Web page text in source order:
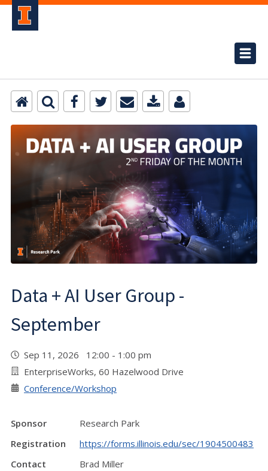
Data + AI User Group -
September
Sep 11, 2026 12:00 - 1:00 pm
EnterpriseWorks, 60 Hazelwood Drive
Conference/Workshop
Sponsor
Research Park
Registration
https://forms.illinois.edu/sec/1904500483
Contact
Brad Miller